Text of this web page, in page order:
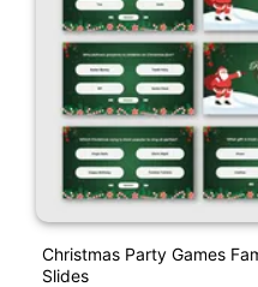
Christmas Party Games
Slides